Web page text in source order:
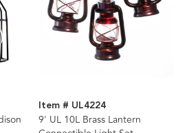
Item # UL4224
9' UL 10L Brass Lantern